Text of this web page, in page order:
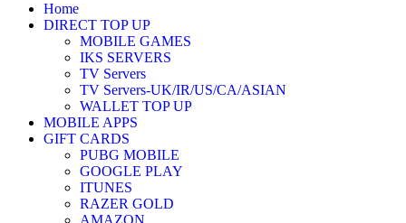
Home
DIRECT TOP UP
MOBILE GAMES
IKS SERVERS
TV Servers
TV Servers-UK/IR/US/CA/ASIAN
WALLET TOP UP
MOBILE APPS
GIFT CARDS
PUBG MOBILE
GOOGLE PLAY
ITUNES
RAZER GOLD